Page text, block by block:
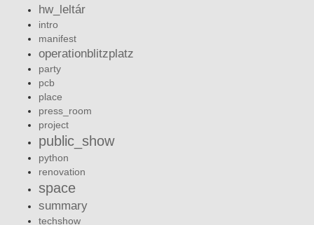
hw_leltár
intro
manifest
operationblitzplatz
party
pcb
place
press_room
project
public_show
python
renovation
space
summary
techshow